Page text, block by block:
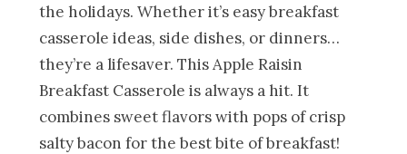
the holidays. Whether it’s easy breakfast
casserole ideas, side dishes, or dinners…
they’re a lifesaver. This Apple Raisin
Breakfast Casserole is always a hit. It
combines sweet flavors with pops of crisp
salty bacon for the best bite of breakfast!